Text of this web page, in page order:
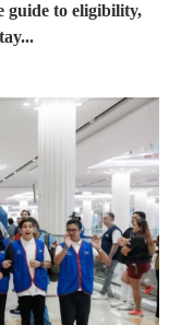
guide to eligibility,